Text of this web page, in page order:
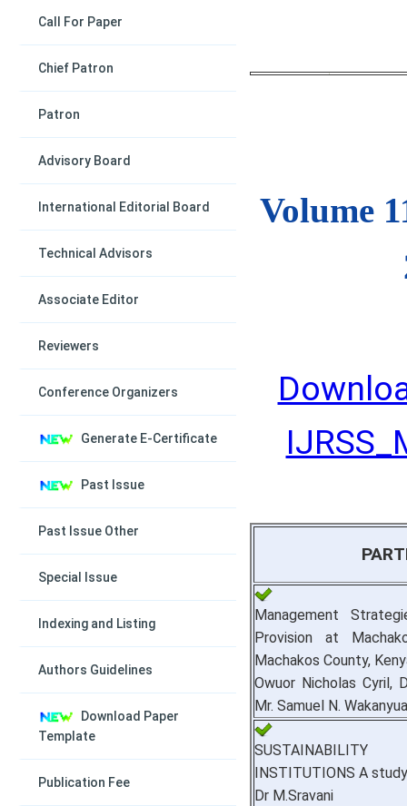
Call For Paper
Chief Patron
Patron
Advisory Board
International Editorial Board
Technical Advisors
Associate Editor
Reviewers
Conference Organizers
Generate E-Certificate
Past Issue
Past Issue Other
Special Issue
Indexing and Listing
Authors Guidelines
Download Paper
Template
Publication Fee
Volume
Management
Provision at
Machakos County,
Owuor Nicholas Cyril,
Mr. Samuel N. Wakanyua
SUSTAINABILITY
INSTITUTIONS A
Dr M.Sravani